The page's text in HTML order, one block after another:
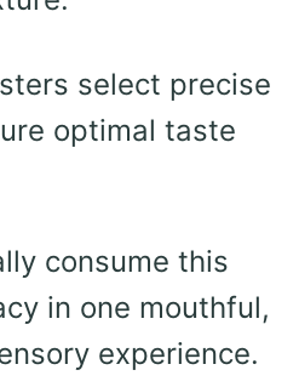
select precise
optimal taste
consume this
in one mouthful,
experience.